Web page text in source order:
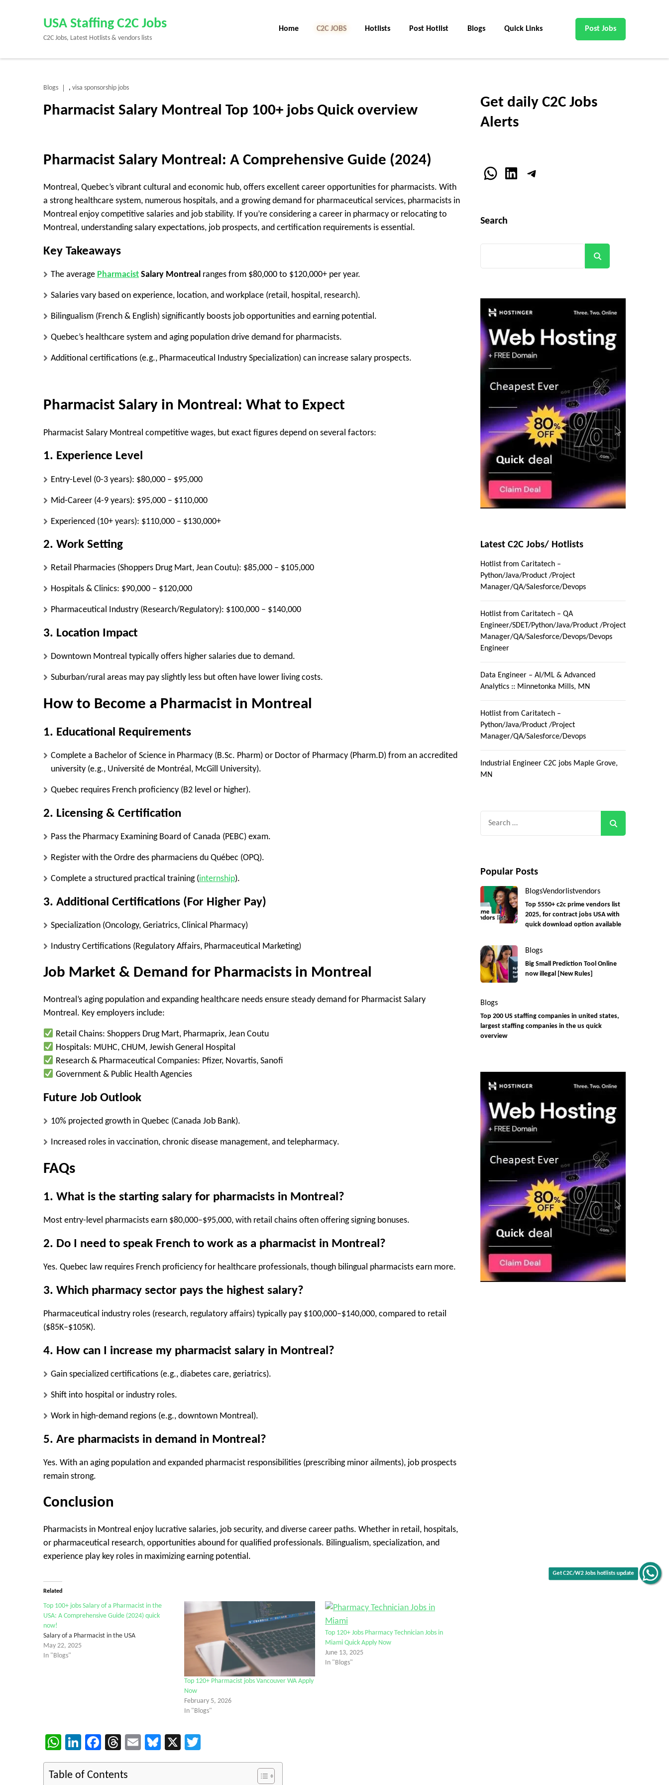
Enter)
USA Staffing C2C Jobs
C2C Jobs, Latest Hotlists & vendors lists
Home C2C Jobs Hotlists Post Hotlist Blogs Quick Links Post Jobs
Blogs , visa sponsorship jobs
Pharmacist Salary Montreal Top 100+ jobs Quick overview
Pharmacist Salary Montreal: A Comprehensive Guide (2024)
Montreal, Quebec’s vibrant cultural and economic hub, offers excellent career opportunities for pharmacists. With
a strong healthcare system, numerous hospitals, and a growing demand for pharmaceutical services, pharmacists in
Montreal enjoy competitive salaries and job stability. If you’re considering a career in pharmacy or relocating to
Montreal, understanding salary expectations, job prospects, and certification requirements is essential.
Key Takeaways
The average Pharmacist Salary Montreal ranges from $80,000 to $120,000+ per year.
Salaries vary based on experience, location, and workplace (retail, hospital, research).
Bilingualism (French & English) significantly boosts job opportunities and earning potential.
Quebec’s healthcare system and aging population drive demand for pharmacists.
Additional certifications (e.g., Pharmaceutical Industry Specialization) can increase salary prospects.
Pharmacist Salary in Montreal: What to Expect
Pharmacist Salary Montreal competitive wages, but exact figures depend on several factors:
1. Experience Level
Entry-Level (0-3 years): $80,000 – $95,000
Mid-Career (4-9 years): $95,000 – $110,000
Experienced (10+ years): $110,000 – $130,000+
2. Work Setting
Retail Pharmacies (Shoppers Drug Mart, Jean Coutu): $85,000 – $105,000
Hospitals & Clinics: $90,000 – $120,000
Pharmaceutical Industry (Research/Regulatory): $100,000 – $140,000
3. Location Impact
Downtown Montreal typically offers higher salaries due to demand.
Suburban/rural areas may pay slightly less but often have lower living costs.
How to Become a Pharmacist in Montreal
1. Educational Requirements
Complete a Bachelor of Science in Pharmacy (B.Sc. Pharm) or Doctor of Pharmacy (Pharm.D) from an accredited
university (e.g., Université de Montréal, McGill University).
Quebec requires French proficiency (B2 level or higher).
2. Licensing & Certification
Pass the Pharmacy Examining Board of Canada (PEBC) exam.
Register with the Ordre des pharmaciens du Québec (OPQ).
Complete a structured practical training (internship).
3. Additional Certifications (For Higher Pay)
Specialization (Oncology, Geriatrics, Clinical Pharmacy)
Industry Certifications (Regulatory Affairs, Pharmaceutical Marketing)
Job Market & Demand for Pharmacists in Montreal
Montreal’s aging population and expanding healthcare needs ensure steady demand for Pharmacist Salary
Montreal. Key employers include:
Retail Chains: Shoppers Drug Mart, Pharmaprix, Jean Coutu
Hospitals: MUHC, CHUM, Jewish General Hospital
Research & Pharmaceutical Companies: Pfizer, Novartis, Sanofi
Government & Public Health Agencies
Future Job Outlook
10% projected growth in Quebec (Canada Job Bank).
Increased roles in vaccination, chronic disease management, and telepharmacy.
FAQs
1. What is the starting salary for pharmacists in Montreal?
Most entry-level pharmacists earn $80,000–$95,000, with retail chains often offering signing bonuses.
2. Do I need to speak French to work as a pharmacist in Montreal?
Yes. Quebec law requires French proficiency for healthcare professionals, though bilingual pharmacists earn more.
3. Which pharmacy sector pays the highest salary?
Pharmaceutical industry roles (research, regulatory affairs) typically pay $100,000–$140,000, compared to retail
($85K–$105K).
4. How can I increase my pharmacist salary in Montreal?
Gain specialized certifications (e.g., diabetes care, geriatrics).
Shift into hospital or industry roles.
Work in high-demand regions (e.g., downtown Montreal).
5. Are pharmacists in demand in Montreal?
Yes. With an aging population and expanded pharmacist responsibilities (prescribing minor ailments), job prospects
remain strong.
Conclusion
Pharmacists in Montreal enjoy lucrative salaries, job security, and diverse career paths. Whether in retail, hospitals,
or pharmaceutical research, opportunities abound for qualified professionals. Bilingualism, specialization, and
experience play key roles in maximizing earning potential.
Related
Top 100+ jobs Salary of a Pharmacist in the
USA: A Comprehensive Guide (2024) quick
now!
Salary of a Pharmacist in the USA
May 22, 2025
In "Blogs"
Top 120+ Pharmacist jobs Vancouver WA Apply
Now
February 5, 2026
In "Blogs"
Top 120+ Jobs Pharmacy Technician Jobs in
Miami Quick Apply Now
June 13, 2025
In "Blogs"
WhatsApp
LinkedIn
Facebook
Threads
EmailBluesky
X
Table of Contents
Get daily C2C Jobs
Alerts
WhatsApp
LinkedInTelegram
Search
Latest C2C Jobs/ Hotlists
Hotlist from Caritatech –
Python/Java/Product /Project
Manager/QA/Salesforce/Devops
Hotlist from Caritatech – QA
Engineer/SDET/Python/Java/Product /Project
Manager/QA/Salesforce/Devops/Devops
Engineer
Data Engineer – AI/ML & Advanced
Analytics :: Minnetonka Mills, MN
Hotlist from Caritatech –
Python/Java/Product /Project
Manager/QA/Salesforce/Devops
Industrial Engineer C2C jobs Maple Grove,
MN
Popular Posts
BlogsVendorlistvendors
Top 5550+ c2c prime vendors list
2025, for contract jobs USA with
quick download option available
Blogs
Big Small Prediction Tool Online
now illegal [New Rules]
Blogs
Top 200 US staffing companies in united states,
largest staffing companies in the us quick
overview